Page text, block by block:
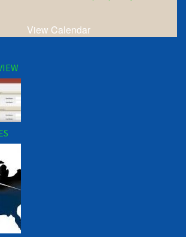
View Calendar